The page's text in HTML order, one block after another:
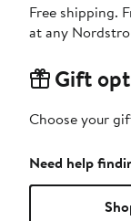
Free shipping.
at any
Gift
Choose your
Need help